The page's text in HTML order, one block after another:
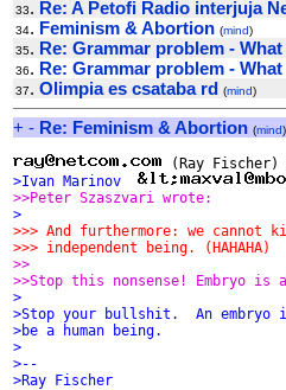
33. Re: A Petofi Radio interjuja
34. Feminism & Abortion (mind)
35. Re: Grammar problem -
36. Re: Grammar problem -
37. Olimpia es csataba rd (mind)
+ - Re: Feminism & Abortion (mind)
>Ivan Marinov
>>Peter Szaszvari wrote:
>
>>> And furthermore: we
>>> independent being. (HAHAHA)
>>
>>Stop this nonsense! Embryo is
>
>Stop your bullshit.  An embryo
>be a human being.
>
>--
>Ray Fischer